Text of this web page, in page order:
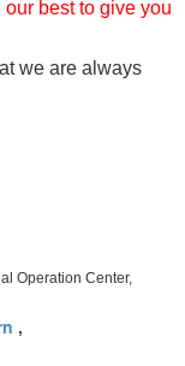
best to give you
we are always
Operation Center,
,